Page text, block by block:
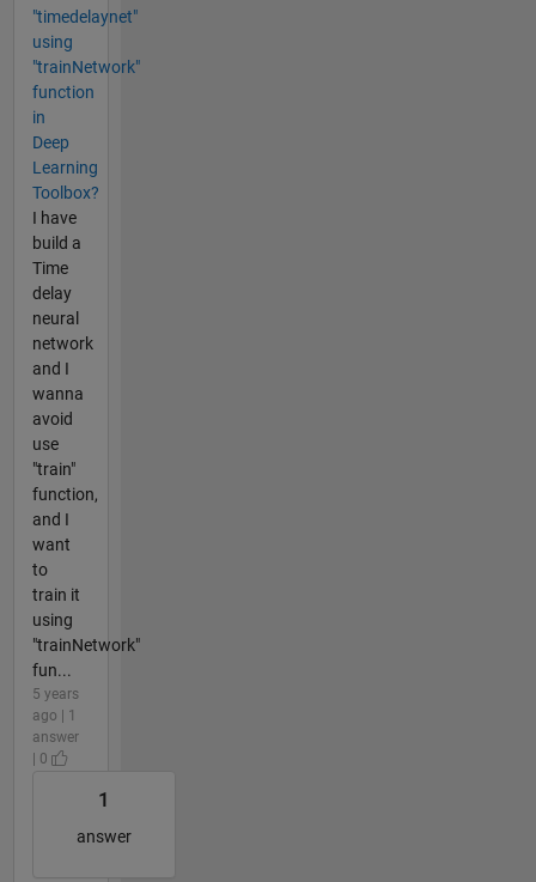
"timedelaynet"
using
"trainNetwork"
function
in
Deep
Learning
Toolbox?
I have
build a
Time
delay
neural
network
and I
wanna
avoid
use
"train"
function,
and I
want
to
train it
using
"trainNetwork"
fun...
5 years
ago | 1
answer
| 0
1
answer